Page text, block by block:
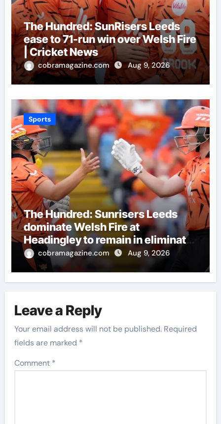
The Hundred: SunRisers Leeds
ease to 71-run win over Welsh Fire
| Cricket News
cobramagazine.com Aug 9, 2026
Sports
The Hundred: Sunrisers Leeds
dominate Welsh Fire at
Headingley to remain in eliminator
contention | Cricket News
cobramagazine.com Aug 9, 2026
Leave a Reply
Your email address will not be published. Required
fields are marked *
Comment *